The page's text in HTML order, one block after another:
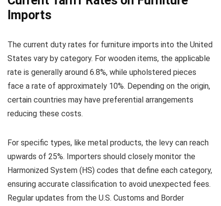
Imports
The current duty rates for furniture imports into the United
States vary by category. For wooden items, the applicable
rate is generally around 6.8%, while upholstered pieces
face a rate of approximately 10%. Depending on the origin,
certain countries may have preferential arrangements
reducing these costs.
For specific types, like metal products, the levy can reach
upwards of 25%. Importers should closely monitor the
Harmonized System (HS) codes that define each category,
ensuring accurate classification to avoid unexpected fees.
Regular updates from the U.S. Customs and Border